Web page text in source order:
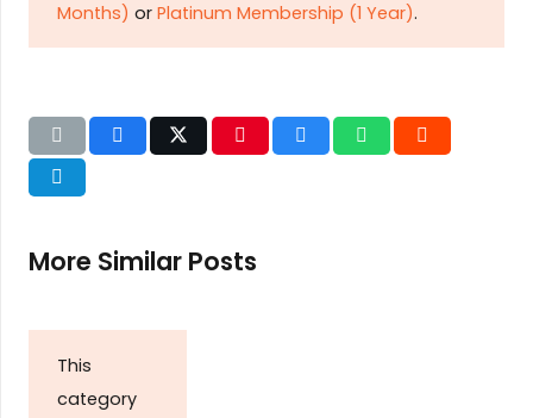
Months) or Platinum Membership (1 Year).
More Similar Posts
This
category